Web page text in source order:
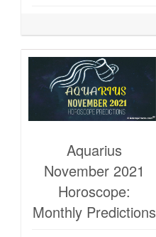
Aquarius
November 2021
Horoscope:
Monthly Predictions